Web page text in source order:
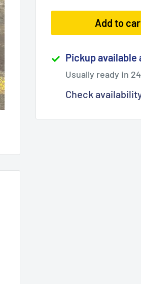
Add to
Pickup available
Usually ready in
Check